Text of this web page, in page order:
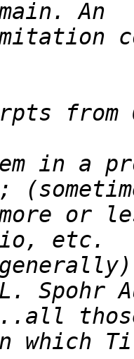
in a
more or
Spohr
in which